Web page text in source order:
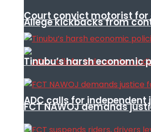
Allege kickbacks from
ADC calls for independent
Court convict motorist for
Tinubu’s harsh
FCT NAWOJ demands